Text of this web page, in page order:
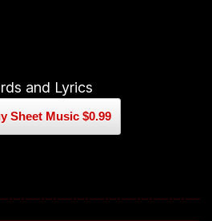
and Lyrics
Sheet Music $0.99